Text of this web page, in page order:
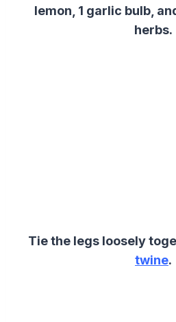
lemon, 1 garlic bulb,
herbs.
Tie the legs loosely
twine.